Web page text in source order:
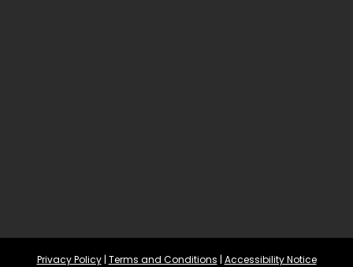
Privacy Policy | Terms and Conditions | Accessibility Notice